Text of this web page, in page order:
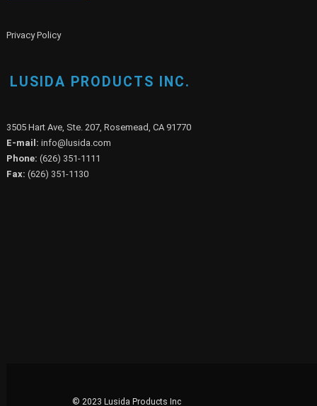
Privacy Policy
LUSIDA PRODUCTS INC.
3505 Hart Ave, Ste. 207, Rosemead, CA 91770
E-mail: info@lusida.com
Phone: (626) 351-1111
Fax: (626) 351-1130
© 2023 Lusida Products Inc